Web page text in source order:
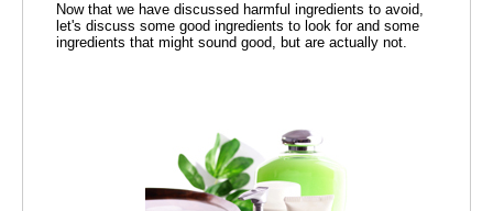
Now that we have discussed harmful ingredients to avoid,
let's discuss some good ingredients to look for and some
ingredients that might sound good, but are actually not.